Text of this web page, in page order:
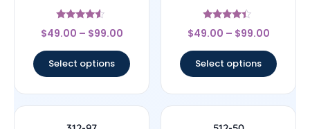
Rated
4.33
$49.00 – $99.00
Select options
Rated
4.17
$49.00 – $99.00
Select options